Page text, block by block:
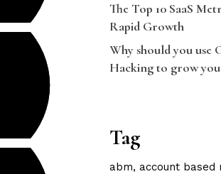
The Top 10 SaaS
Rapid Growth
Why should you use
Hacking to grow
Tag
abm account based